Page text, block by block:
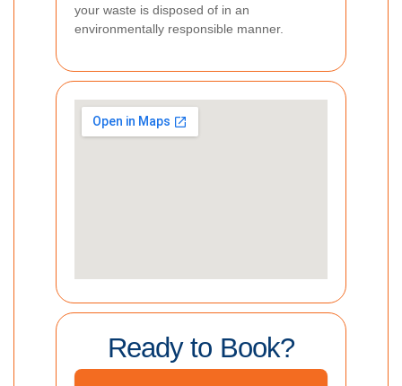
your waste is disposed of in an
environmentally responsible manner.
Ready to Book?